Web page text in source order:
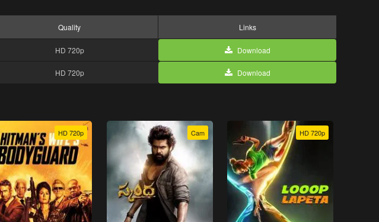
Quality Links
HD 720p Download
HD 720p Download
HD 720p Cam HD 720p